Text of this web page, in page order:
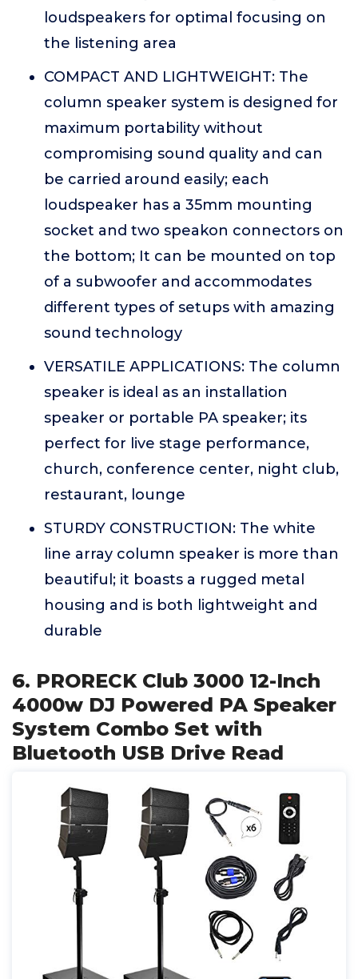
loudspeakers for optimal focusing on
the listening area
COMPACT AND LIGHTWEIGHT: The
column speaker system is designed for
maximum portability without
compromising sound quality and can
be carried around easily; each
loudspeaker has a 35mm mounting
socket and two speakon connectors on
the bottom; It can be mounted on top
of a subwoofer and accommodates
different types of setups with amazing
sound technology
VERSATILE APPLICATIONS: The column
speaker is ideal as an installation
speaker or portable PA speaker; its
perfect for live stage performance,
church, conference center, night club,
restaurant, lounge
STURDY CONSTRUCTION: The white
line array column speaker is more than
beautiful; it boasts a rugged metal
housing and is both lightweight and
durable
6. PRORECK Club 3000 12-Inch
4000w DJ Powered PA Speaker
System Combo Set with
Bluetooth USB Drive Read